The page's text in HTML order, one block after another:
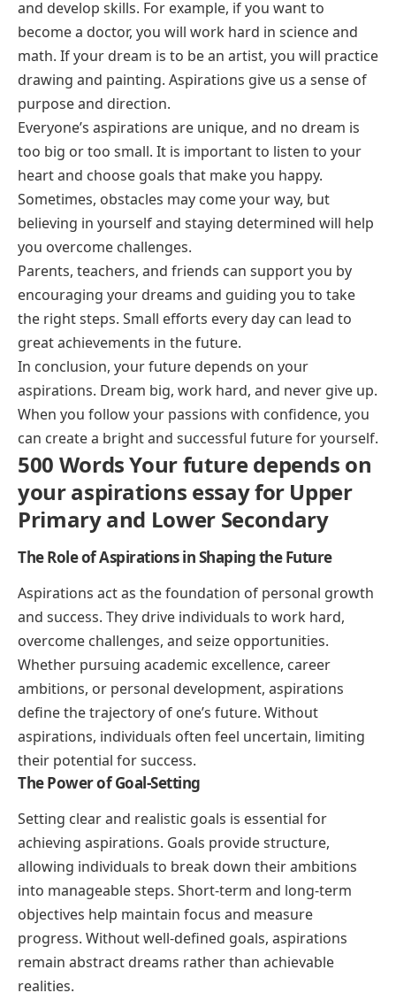
and develop skills. For example, if you want to
become a doctor, you will work hard in science and
math. If your dream is to be an artist, you will practice
drawing and painting. Aspirations give us a sense of
purpose and direction.
Everyone’s aspirations are unique, and no dream is
too big or too small. It is important to listen to your
heart and choose goals that make you happy.
Sometimes, obstacles may come your way, but
believing in yourself and staying determined will help
you overcome challenges.
Parents, teachers, and friends can support you by
encouraging your dreams and guiding you to take
the right steps. Small efforts every day can lead to
great achievements in the future.
In conclusion, your future depends on your
aspirations. Dream big, work hard, and never give up.
When you follow your passions with confidence, you
can create a bright and successful future for yourself.
500 Words Your future depends on
your aspirations essay for Upper
Primary and Lower Secondary
The Role of Aspirations in Shaping the Future
Aspirations act as the foundation of personal growth
and success. They drive individuals to work hard,
overcome challenges, and seize opportunities.
Whether pursuing academic excellence, career
ambitions, or personal development, aspirations
define the trajectory of one’s future. Without
aspirations, individuals often feel uncertain, limiting
their potential for success.
The Power of Goal-Setting
Setting clear and realistic goals is essential for
achieving aspirations. Goals provide structure,
allowing individuals to break down their ambitions
into manageable steps. Short-term and long-term
objectives help maintain focus and measure
progress. Without well-defined goals, aspirations
remain abstract dreams rather than achievable
realities.